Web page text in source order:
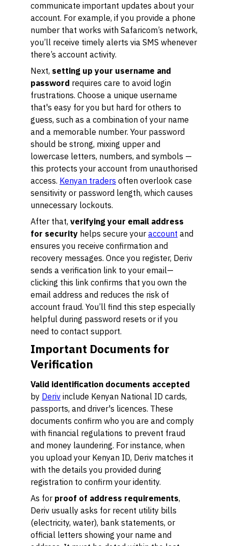
communicate important updates about your
account. For example, if you provide a phone
number that works with Safaricom’s network,
you’ll receive timely alerts via SMS whenever
there’s account activity.
Next, setting up your username and
password requires care to avoid login
frustrations. Choose a unique username
that's easy for you but hard for others to
guess, such as a combination of your name
and a memorable number. Your password
should be strong, mixing upper and
lowercase letters, numbers, and symbols —
this protects your account from unauthorised
access. Kenyan traders often overlook case
sensitivity or password length, which causes
unnecessary lockouts.
After that, verifying your email address
for security helps secure your account and
ensures you receive confirmation and
recovery messages. Once you register, Deriv
sends a verification link to your email—
clicking this link confirms that you own the
email address and reduces the risk of
account fraud. You’ll find this step especially
helpful during password resets or if you
need to contact support.
Important Documents for
Verification
Valid identification documents accepted
by Deriv include Kenyan National ID cards,
passports, and driver's licences. These
documents confirm who you are and comply
with financial regulations to prevent fraud
and money laundering. For instance, when
you upload your Kenyan ID, Deriv matches it
with the details you provided during
registration to confirm your identity.
As for proof of address requirements,
Deriv usually asks for recent utility bills
(electricity, water), bank statements, or
official letters showing your name and